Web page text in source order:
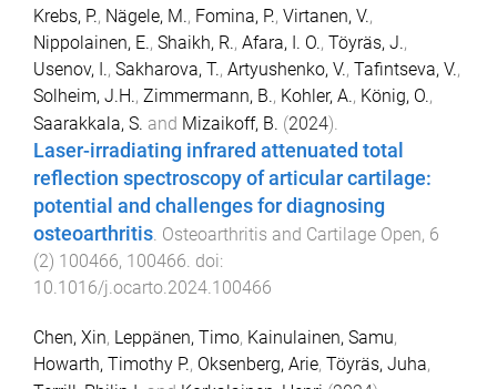
Krebs, P., Nägele, M., Fomina, P., Virtanen, V.,
Nippolainen, E., Shaikh, R., Afara, I. O., Töyräs, J.,
Usenov, I., Sakharova, T., Artyushenko, V., Tafintseva, V.,
Solheim, J.H., Zimmermann, B., Kohler, A., König, O.,
Saarakkala, S. and Mizaikoff, B. (2024).
Laser-irradiating infrared attenuated total
reflection spectroscopy of articular cartilage:
potential and challenges for diagnosing
osteoarthritis. Osteoarthritis and Cartilage Open, 6
(2) 100466, 100466. doi:
10.1016/j.ocarto.2024.100466
Chen, Xin, Leppänen, Timo, Kainulainen, Samu,
Howarth, Timothy P., Oksenberg, Arie, Töyräs, Juha,